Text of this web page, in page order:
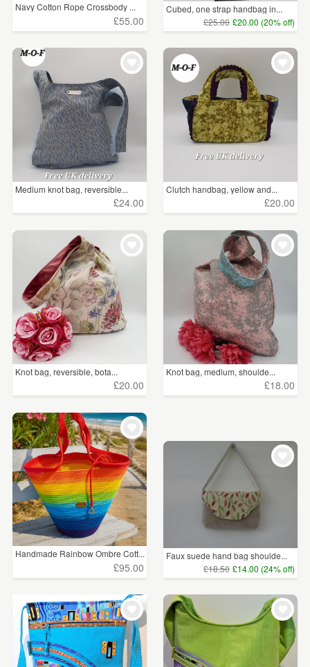
Navy Cotton Rope Crossbody ...
£55.00
Cubed, one strap handbag in...
£25.00 £20.00 (20% off)
Medium knot bag, reversible...
£24.00
Clutch handbag, yellow and...
£20.00
Knot bag, reversible, bota...
£20.00
Knot bag, medium, shoulde...
£18.00
Handmade Rainbow Ombre Cott...
£95.00
Faux suede hand bag shoulde...
£18.50 £14.00 (24% off)